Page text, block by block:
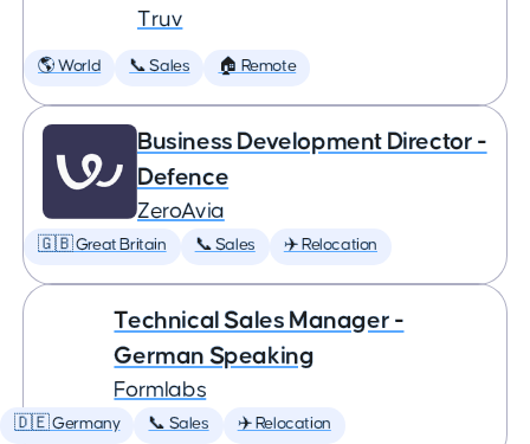
Truv
🌎 World 📞 Sales 🏠 Remote
Business Development Director -
Defence
ZeroAvia
🇬🇧 Great Britain 📞 Sales ✈️ Relocation
Technical Sales Manager -
German Speaking
Formlabs
🇩🇪 Germany 📞 Sales ✈️ Relocation